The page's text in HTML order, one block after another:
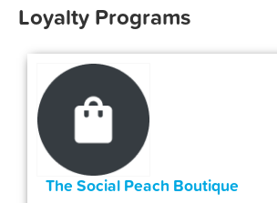
Loyalty Programs
The Social Peach Boutique